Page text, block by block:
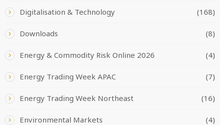
Digitalisation & Technology (168)
Downloads (8)
Energy & Commodity Risk Online 2026 (4)
Energy Trading Week APAC (7)
Energy Trading Week Northeast (16)
Environmental Markets (4)